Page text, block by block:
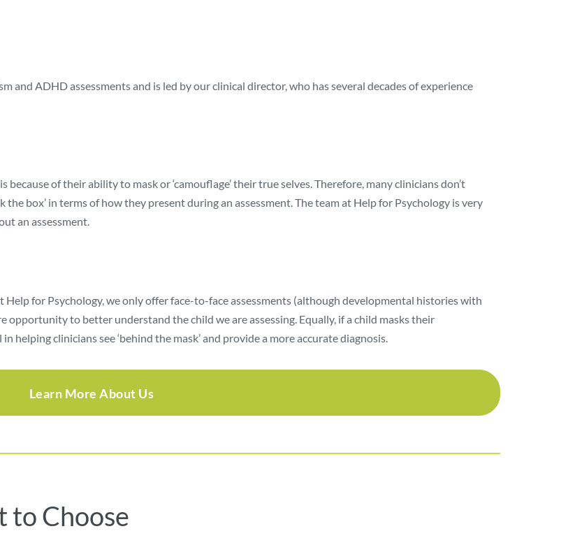
and ADHD assessments and is led by our clinical director, who has several decades of experience
of their ability to mask or ‘camouflage’ their true selves. Therefore, many clinicians don’t
the box’ in terms of how they present during an assessment. The team at Help for Psychology is very
an assessment.
for Psychology, we only offer face-to-face assessments (although developmental histories with
opportunity to better understand the child we are assessing. Equally, if a child masks their
helping clinicians see ‘behind the mask’ and provide a more accurate diagnosis.
Learn More About Us
to Choose